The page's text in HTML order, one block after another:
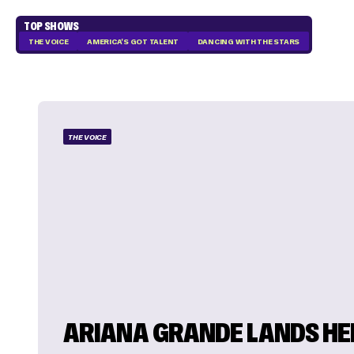
TOP SHOWS
THE VOICE AMERICA'S GOT TALENT DANCING WITH THE STARS
THE VOICE
ARIANA GRANDE LANDS